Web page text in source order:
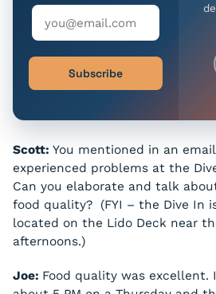
Subscribe
Scott: You mentioned in an
experienced problems at the
Can you elaborate and talk
food quality? (FYI – the Dive In
located on the Lido Deck near
afternoons.)
Joe: Food quality was excellent.